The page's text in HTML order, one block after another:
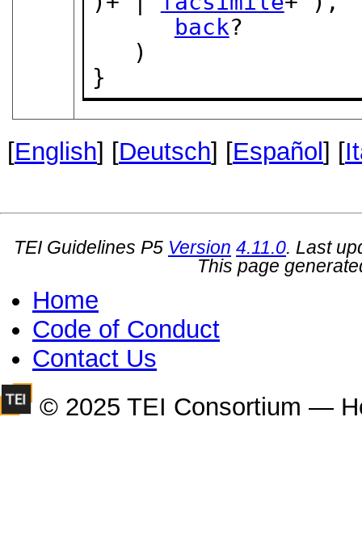
back?
}
[English] [Deutsch] [Español] [
TEI Guidelines P5 Version 4.11.0. Last
This page
Home
Code of Conduct
Contact Us
© 2025 TEI Consortium —